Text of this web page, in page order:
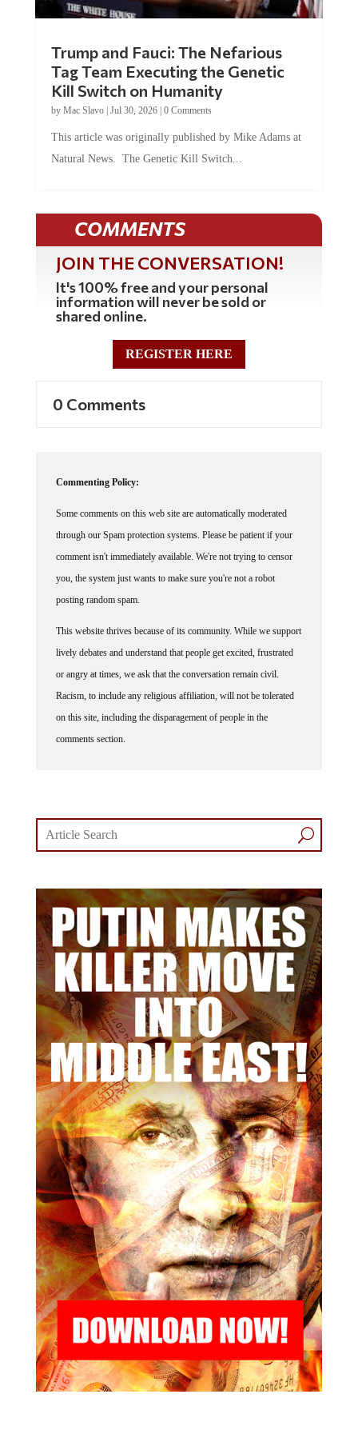
Trump and Fauci: The Nefarious
Tag Team Executing the Genetic
Kill Switch on Humanity
by Mac Slavo| Jul 30, 2026| 0 Comments
This article was originally published by Mike Adams at
Natural News. The Genetic Kill Switch...
COMMENTS
JOIN THE CONVERSATION!
It's 100% free and your personal
information will never be sold or
shared online.
REGISTER HERE
0 Comments
Commenting Policy:
Some comments on this web site are automatically moderated
through our Spam protection systems. Please be patient if your
comment isn't immediately available. We're not trying to censor
you, the system just wants to make sure you're not a robot
posting random spam.
This website thrives because of its community. While we support
lively debates and understand that people get excited, frustrated
or angry at times, we ask that the conversation remain civil.
Racism, to include any religious affiliation, will not be tolerated
on this site, including the disparagement of people in the
comments section.